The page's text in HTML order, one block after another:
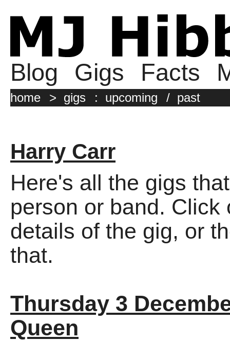
Blog Gigs Facts
home > gigs : upcoming / past
Harry Carr
Here's all the gigs
person or band. Click
details of the gig, or
that.
Thursday 3
Queen